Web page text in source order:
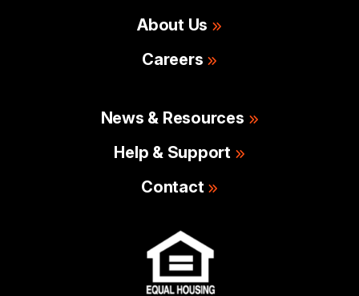
About Us
Careers
News & Resources
Help & Support
Contact